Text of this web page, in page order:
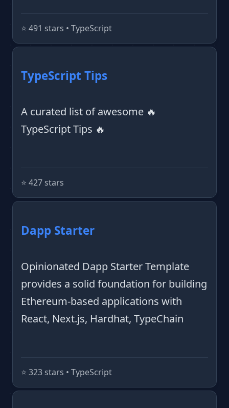
⭐️ 491 stars • TypeScript
TypeScript Tips
A curated list of awesome 🔥
TypeScript Tips 🔥
⭐️ 427 stars
Dapp Starter
Opinionated Dapp Starter Template
provides a solid foundation for building
Ethereum-based applications with
React, Next.js, Hardhat, TypeChain
⭐️ 323 stars • TypeScript